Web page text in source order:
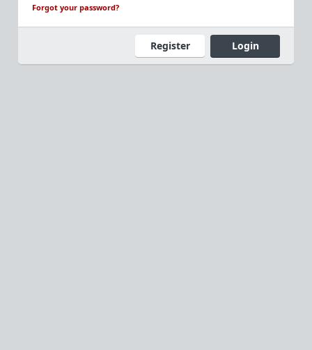
Forgot your password?
Register